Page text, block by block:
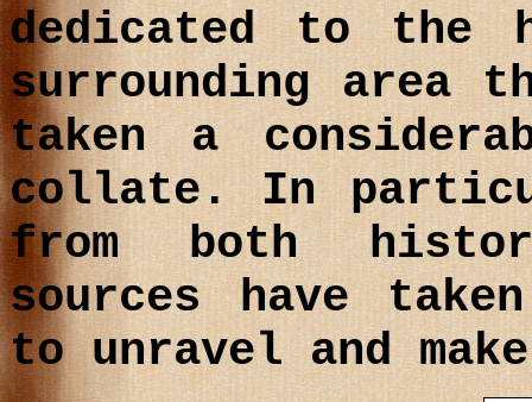
dedicated to the
surrounding area
taken a
collate. In
from both
sources have
to unravel and